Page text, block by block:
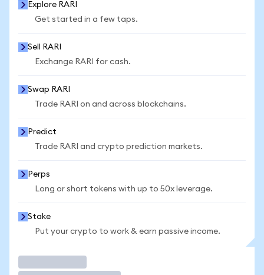
Explore RARI
Get started in a few taps.
Sell RARI
Exchange RARI for cash.
Swap RARI
Trade RARI on and across blockchains.
Predict
Trade RARI and crypto prediction markets.
Perps
Long or short tokens with up to 50x leverage.
Stake
Put your crypto to work & earn passive income.